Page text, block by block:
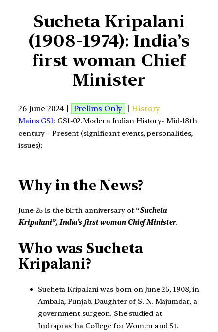
Sucheta Kripalani
(1908-1974): India’s
first woman Chief
Minister
26 June 2024 | Prelims Only |History
Mains GS1: GS1-02.Modern Indian History- Mid-18th
century – Present (significant events, personalities,
issues);
Why in the News?
June 25 is the birth anniversary of “Sucheta
Kripalani”, India’s first woman Chief Minister.
Who was Sucheta
Kripalani?
Sucheta Kripalani was born on June 25, 1908, in
Ambala, Punjab. Daughter of S. N. Majumdar, a
government surgeon. She studied at
Indraprastha College for Women and St.